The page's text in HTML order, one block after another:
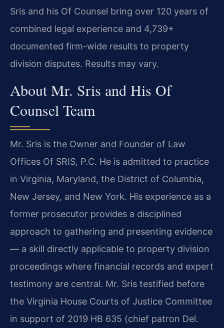
Sris and his Of Counsel bring over 120 years of
combined legal experience and 4,739+
documented firm-wide results to property
division disputes. Results may vary.
About Mr. Sris and His Of
Counsel Team
Mr. Sris is the Owner and Founder of Law
Offices Of SRIS, P.C. He is admitted to practice
in Virginia, Maryland, the District of Columbia,
New Jersey, and New York. His experience as a
former prosecutor provides a disciplined
approach to gathering and presenting evidence
— a skill directly applicable to property division
proceedings where financial records and expert
testimony are central. Mr. Sris testified before
the Virginia House Courts of Justice Committee
in support of 2019 HB 635 (chief patron Del.